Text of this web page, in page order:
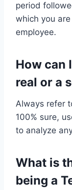
period
which you
employee.
How can
real or a
Always refer
100% sure,
to analyze
What is
being a